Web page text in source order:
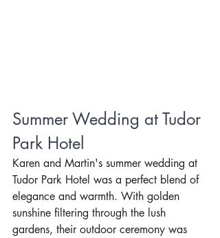
Summer Wedding at Tudor
Park Hotel
Karen and Martin's summer wedding at
Tudor Park Hotel was a perfect blend of
elegance and warmth. With golden
sunshine filtering through the lush
gardens, their outdoor ceremony was